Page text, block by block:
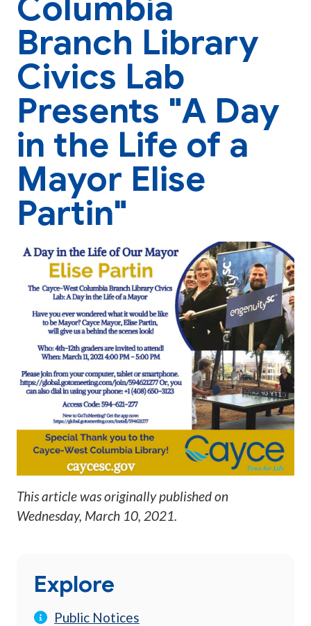
Branch Library
Civics Lab
Presents "A Day
in the Life of a
Mayor Elise
Partin"
This article was originally published on
Wednesday, March 10, 2021
Explore
Public Notices